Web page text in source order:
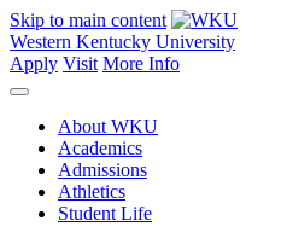
Skip to main content
Western Kentucky University
Apply Visit More Info
About WKU
Academics
Admissions
Athletics
Student Life